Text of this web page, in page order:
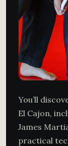
You’ll
El Cajon,
James
practical